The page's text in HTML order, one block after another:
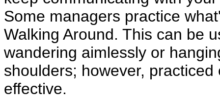
Some managers practice
Walking Around. This can be
wandering aimlessly or
shoulders; however,
effective.